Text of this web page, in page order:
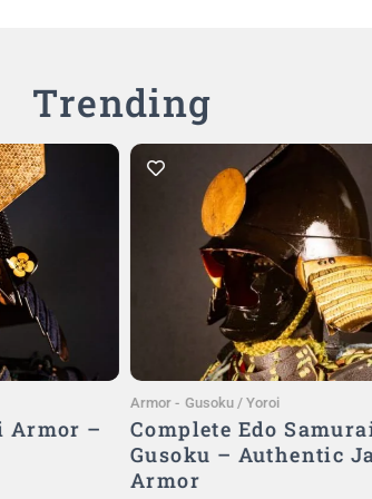
Trending
Armor –
Add to Cart
Armor- Gusoku / Yoroi
Complete Edo
Gusoku – Authentic
Armor